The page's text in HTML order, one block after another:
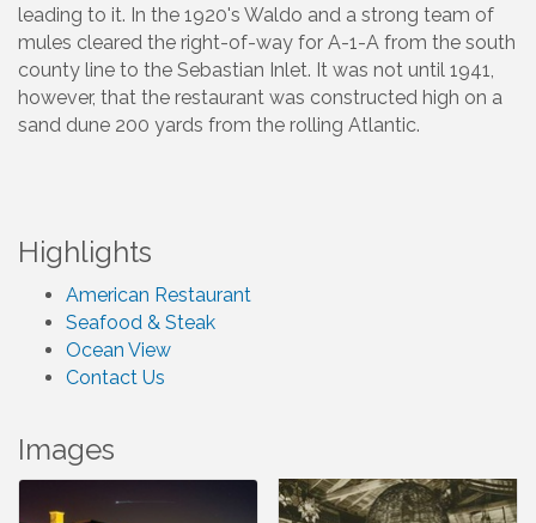
leading to it. In the 1920's Waldo and a strong team of
mules cleared the right-of-way for A-1-A from the south
county line to the Sebastian Inlet. It was not until 1941,
however, that the restaurant was constructed high on a
sand dune 200 yards from the rolling Atlantic.
Highlights
American Restaurant
Seafood & Steak
Ocean View
Contact Us
Images